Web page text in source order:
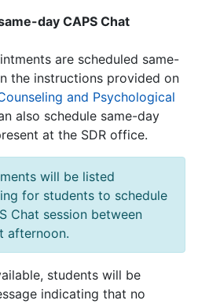
day CAPS Chat
are scheduled same-
the instructions provided on
and Psychological
also schedule same-day
at the SDR office.
will be listed
for students to schedule
Chat session between
afternoon.
students will be
indicating that no